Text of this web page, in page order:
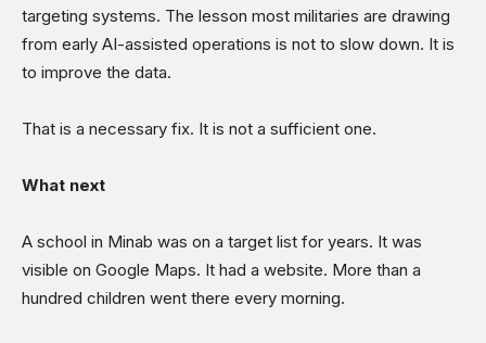
targeting systems. The lesson most militaries are drawing
from early AI-assisted operations is not to slow down. It is
to improve the data.
That is a necessary fix. It is not a sufficient one.
What next
A school in Minab was on a target list for years. It was
visible on Google Maps. It had a website. More than a
hundred children went there every morning.